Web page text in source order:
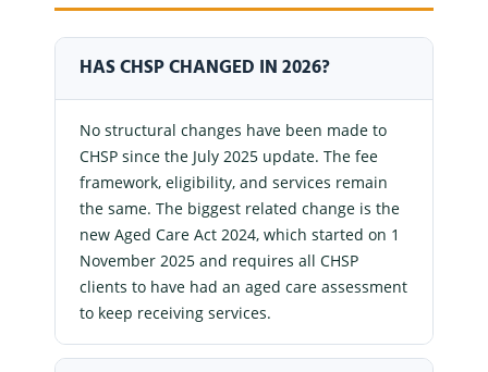
HAS CHSP CHANGED IN 2026?
No structural changes have been made to
CHSP since the July 2025 update. The fee
framework, eligibility, and services remain
the same. The biggest related change is the
new Aged Care Act 2024, which started on 1
November 2025 and requires all CHSP
clients to have had an aged care assessment
to keep receiving services.